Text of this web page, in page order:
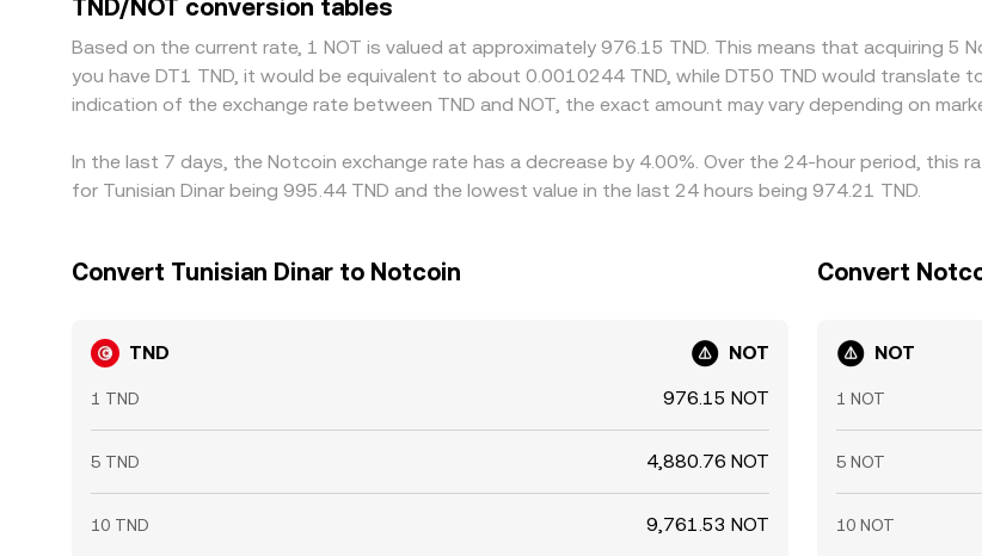
on‑ and off‑ramp limits, network fees, and risk constraints mean gaps can persist, especially
TND/NOT conversion tables
Based on the current rate, 1 NOT is valued at approximately 976.15 TND. This means that acquiring 5
you have DT1 TND, it would be equivalent to about 0.0010244 TND, while DT50 TND would translate
indication of the exchange rate between TND and NOT, the exact amount may vary depending on
In the last 7 days, the Notcoin exchange rate has a decrease by 4.00%. Over the 24-hour period, this
for Tunisian Dinar being 995.44 TND and the lowest value in the last 24 hours being 974.21 TND.
Convert Tunisian Dinar to Notcoin
TND NOT
1 TND 976.15 NOT
5 TND 4,880.76 NOT
10 TND 9,761.53 NOT
Convert
NOT
1 NOT
5 NOT
10 NOT